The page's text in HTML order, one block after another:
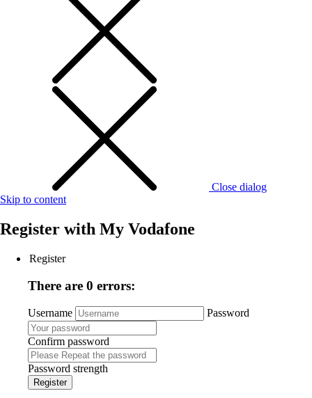
Close dialog
Skip to content
Register with My Vodafone
Register
There are 0 errors:
Username Password
Confirm password
Password strength
Register